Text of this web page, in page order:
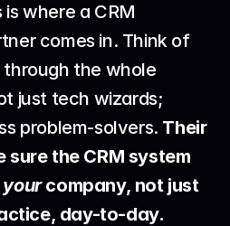
where a CRM
comes in. Think of
through the whole
just tech wizards;
problem-solvers. Their
sure the CRM system
your company, not just
day-to-day.